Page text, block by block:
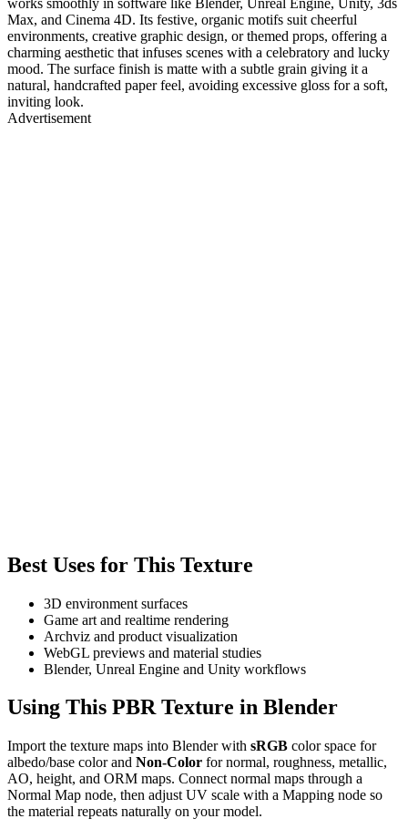
Max, and Cinema 4D. Its festive, organic motifs suit cheerful
environments, creative graphic design, or themed props, offering a
charming aesthetic that infuses scenes with a celebratory and lucky
mood. The surface finish is matte with a subtle grain giving it a
natural, handcrafted paper feel, avoiding excessive gloss for a soft,
inviting look.
Advertisement
Best Uses for This Texture
3D environment surfaces
Game art and realtime rendering
Archviz and product visualization
WebGL previews and material studies
Blender, Unreal Engine and Unity workflows
Using This PBR Texture in Blender
Import the texture maps into Blender with sRGB color space for
albedo/base color and Non-Color for normal, roughness, metallic,
AO, height, and ORM maps. Connect normal maps through a
Normal Map node, then adjust UV scale with a Mapping node so
the material repeats naturally on your model.